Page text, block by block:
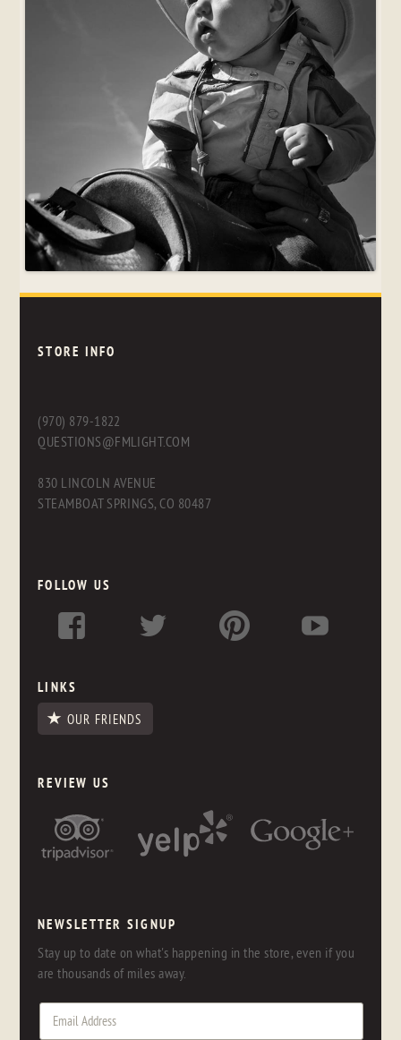
STORE INFO
(970) 879-1822
QUESTIONS@FMLIGHT.COM
830 LINCOLN AVENUE
STEAMBOAT SPRINGS, CO 80487
FOLLOW US
LINKS
OUR FRIENDS
REVIEW US
NEWSLETTER SIGNUP
Stay up to date on what's happening in the store, even if you
are thousands of miles away.